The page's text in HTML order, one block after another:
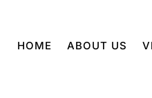
HOME ABOUT US